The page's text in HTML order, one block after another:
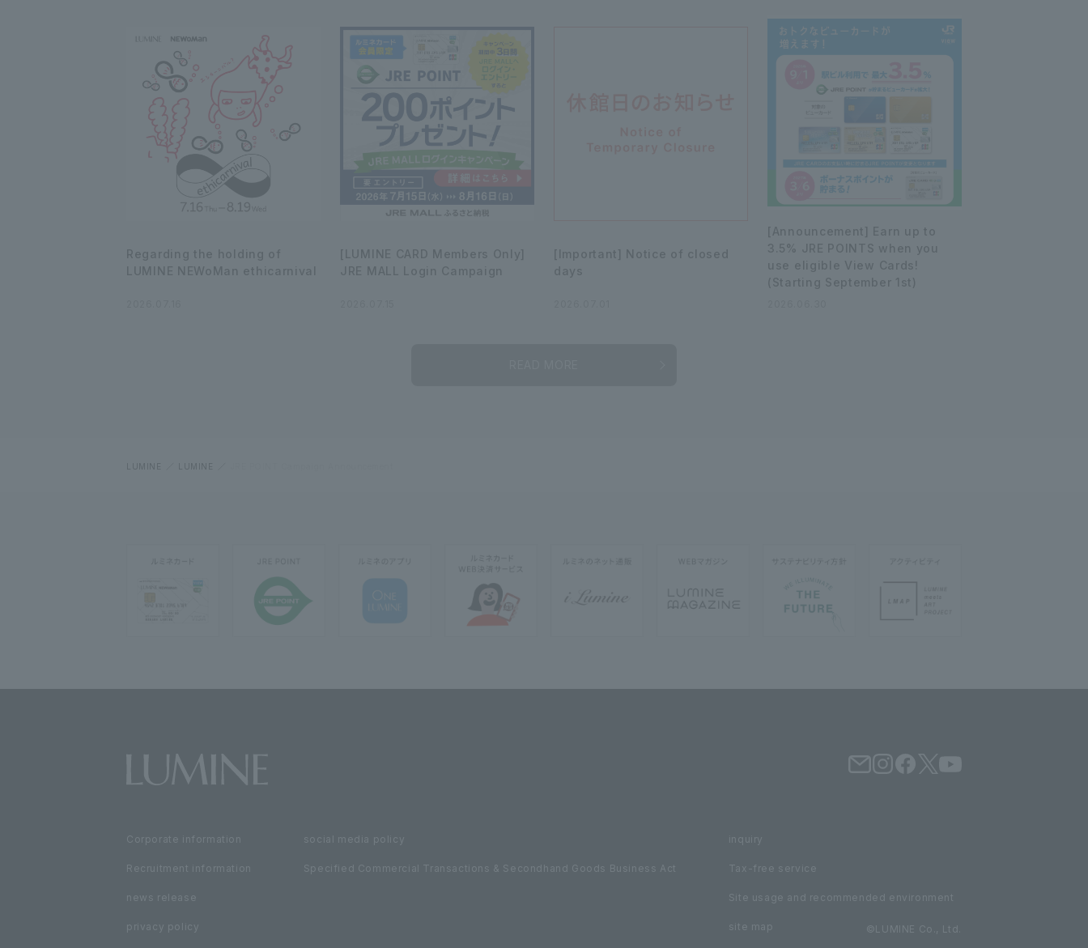
Regarding the holding of
LUMINE NEWoMan ethicarnival
[LUMINE CARD Members Only]
JRE MALL Login Campaign
[Important] Notice of closed
days
[Announcement] Earn up to
3.5% JRE POINTS when you
use eligible View Cards!
(Starting September 1st)
LUMINE LUMINE
Corporate information
Recruitment information
news release
privacy policy
social media policy
Specified Commercial Transactions & Secondhand Goods Business Act
inquiry
Tax-free service
Site usage and recommended environment
site map ©LUMINE Co., Ltd.